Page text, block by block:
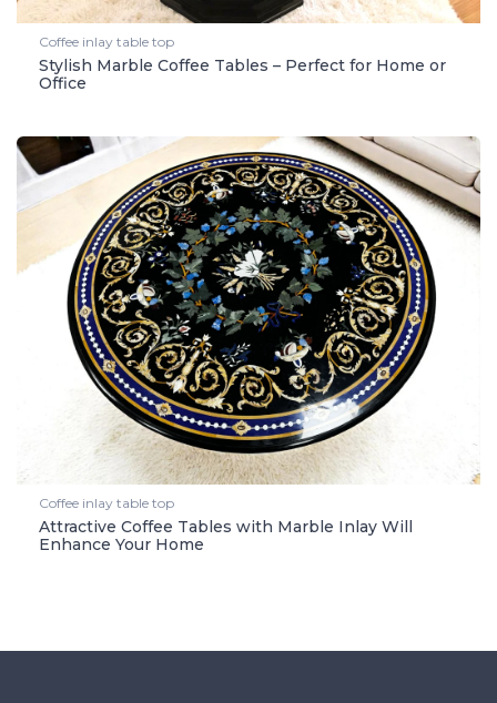
Coffee inlay table top
Stylish Marble Coffee Tables – Perfect for Home or
Office
Coffee inlay table top
Attractive Coffee Tables with Marble Inlay Will
Enhance Your Home